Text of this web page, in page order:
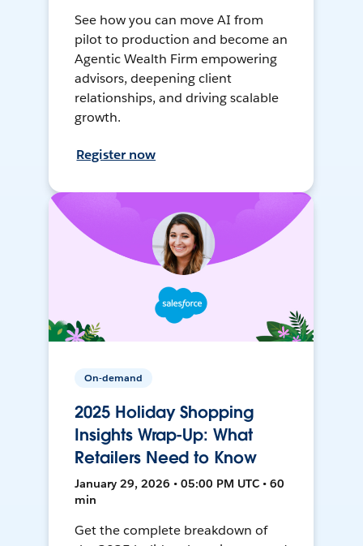
See how you can move AI from
pilot to production and become an
Agentic Wealth Firm empowering
advisors, deepening client
relationships, and driving scalable
growth.
Register now
On-demand
2025 Holiday Shopping
Insights Wrap-Up: What
Retailers Need to Know
January 29, 2026 • 05:00 PM UTC • 60
min
Get the complete breakdown of